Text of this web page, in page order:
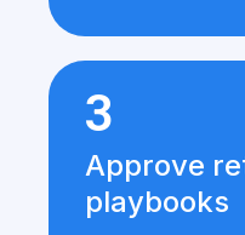
3
Approve
playbooks